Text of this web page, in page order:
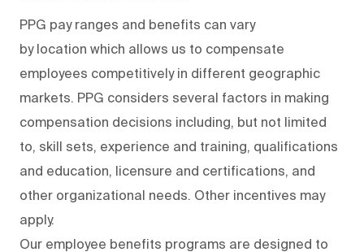
PPG pay ranges and benefits can vary
by location which allows us to compensate
employees competitively in different geographic
markets. PPG considers several factors in making
compensation decisions including, but not limited
to, skill sets, experience and training, qualifications
and education, licensure and certifications, and
other organizational needs. Other incentives may
apply.
Our employee benefits programs are designed to